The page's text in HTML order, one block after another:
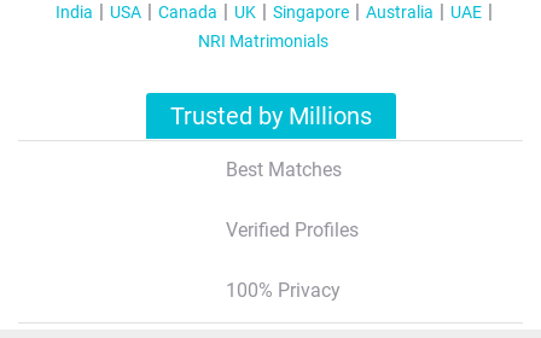
India USA Canada UK Singapore Australia
UAE
NRI Matrimonials
Trusted by Millions
Best Matches
Verified Profiles
100% Privacy